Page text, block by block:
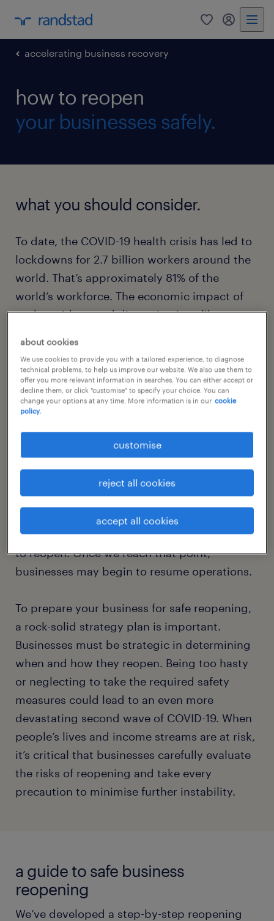
0 my
accelerating business recovery
how to reopen
your businesses safely.
what you should consider.
To date, the COVID-19 health crisis has led to
lockdowns for 2.7 billion workers around the
world. That’s approximately 81% of the
world’s workforce. The economic impact of
such a widespread disruption is unlike
represents lost income that will never be
recovered for workers and companies.
Understandably, organisations are eager to
Before that can happen, there are several
factors that must be considered. Most
importantly, the government and public
health experts must determine that it’s safe
to reopen. Once we reach that point,
businesses may begin to resume operations.
To prepare your business for safe reopening,
a rock-solid strategy plan is important.
Businesses must be strategic in determining
when and how they reopen. Being too hasty
or neglecting to take the required safety
measures could lead to an even more
devastating second wave of COVID-19. When
people’s lives and income streams are at risk,
it’s critical that businesses carefully evaluate
the risks of reopening and take every
precaution to minimise further instability.
a guide to safe business
reopening
We’ve developed a step-by-step reopening
about cookies
We use cookies to provide you with a tailored experience, to diagnose
technical problems, to help us improve our website. We also use them to
offer you more relevant information in searches. You can either accept or
decline them, or click "customise" to specify your choice. You can
change your options at any time. More information is in our cookie
policy.
customise
reject all cookies
accept all cookies